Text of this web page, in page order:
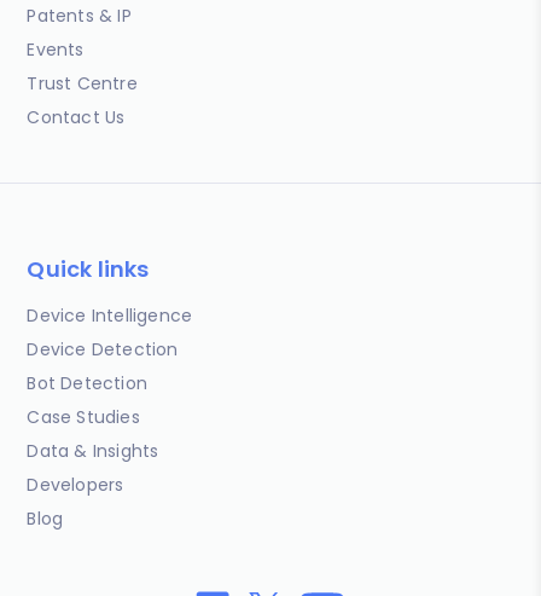
Patents & IP
Events
Trust Centre
Contact Us
Quick links
Device Intelligence
Device Detection
Bot Detection
Case Studies
Data & Insights
Developers
Blog